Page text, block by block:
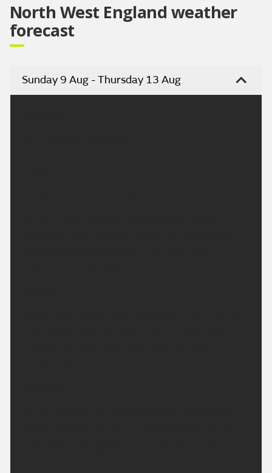
North West England weather
forecast
Sunday 9 Aug - Thursday 13 Aug